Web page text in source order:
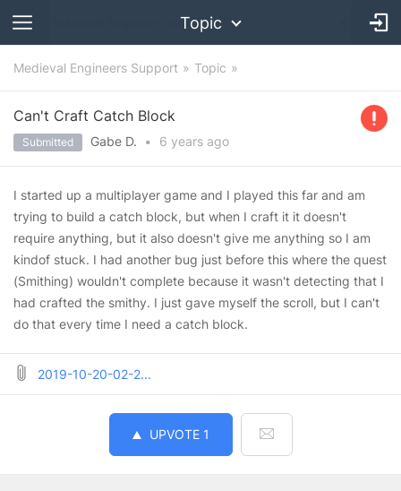
Topic
Medieval Engineers Support Topic
Can't Craft Catch Block
Submitted Gabe D. • 6 years ago
I started up a multiplayer game and I played this far and am
trying to build a catch block, but when I craft it it doesn't
require anything, but it also doesn't give me anything so I am
kindof stuck. I had another bug just before this where the quest
(Smithing) wouldn't complete because it wasn't detecting that I
had crafted the smithy. I just gave myself the scroll, but I can't
do that every time I need a catch block.
2019-10-20-02-2...
UPVOTE 1